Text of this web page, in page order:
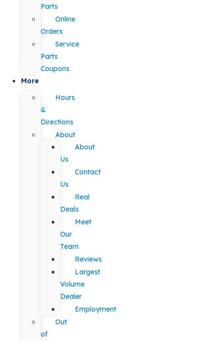
Parts
Online
Orders
Service
Parts
Coupons
More
Hours
&
Directions
About
About
Us
Contact
Us
Real
Deals
Meet
Our
Team
Reviews
Largest
Volume
Dealer
Employment
Out
of